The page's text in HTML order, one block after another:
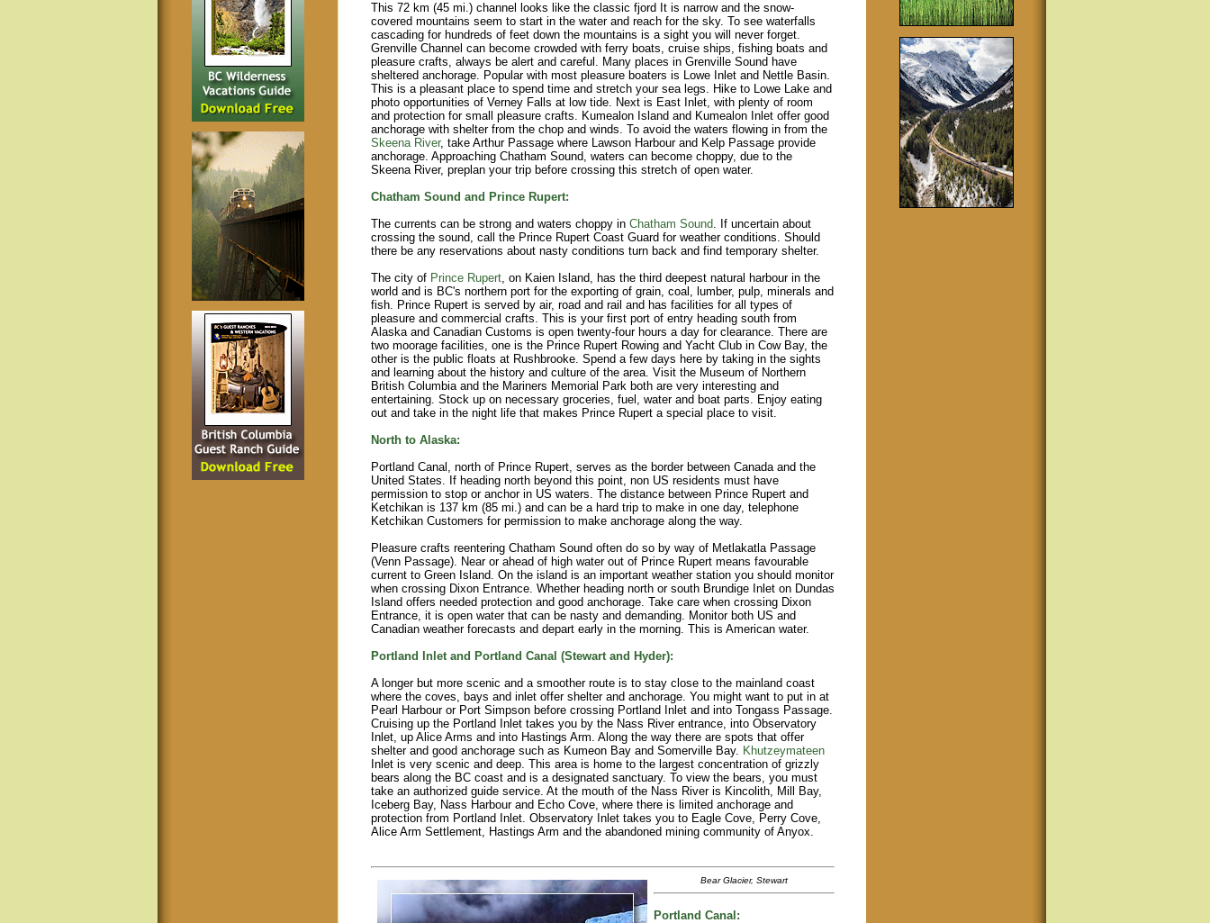
This 72 km (45 mi.) channel looks like the classic fjord It is narrow and the snow-
covered mountains seem to start in the water and reach for the sky. To see waterfalls
cascading for hundreds of feet down the mountains is a sight you will never forget.
Grenville Channel can become crowded with ferry boats, cruise ships, fishing boats and
pleasure crafts, always be alert and careful. Many places in Grenville Sound have
sheltered anchorage. Popular with most pleasure boaters is Lowe Inlet and Nettle Basin.
This is a pleasant place to spend time and stretch your sea legs. Hike to Lowe Lake and
photo opportunities of Verney Falls at low tide. Next is East Inlet, with plenty of room
and protection for small pleasure crafts. Kumealon Island and Kumealon Inlet offer good
anchorage with shelter from the chop and winds. To avoid the waters flowing in from the
Skeena River, take Arthur Passage where Lawson Harbour and Kelp Passage provide
anchorage. Approaching Chatham Sound, waters can become choppy, due to the
Skeena River, preplan your trip before crossing this stretch of open water.
Chatham Sound and Prince Rupert:
The currents can be strong and waters choppy in Chatham Sound. If uncertain about
crossing the sound, call the Prince Rupert Coast Guard for weather conditions. Should
there be any reservations about nasty conditions turn back and find temporary shelter.
The city of Prince Rupert, on Kaien Island, has the third deepest natural harbour in the
world and is BC's northern port for the exporting of grain, coal, lumber, pulp, minerals and
fish. Prince Rupert is served by air, road and rail and has facilities for all types of
pleasure and commercial crafts. This is your first port of entry heading south from
Alaska and Canadian Customs is open twenty-four hours a day for clearance. There are
two moorage facilities, one is the Prince Rupert Rowing and Yacht Club in Cow Bay, the
other is the public floats at Rushbrooke. Spend a few days here by taking in the sights
and learning about the history and culture of the area. Visit the Museum of Northern
British Columbia and the Mariners Memorial Park both are very interesting and
entertaining. Stock up on necessary groceries, fuel, water and boat parts. Enjoy eating
out and take in the night life that makes Prince Rupert a special place to visit.
North to Alaska:
Portland Canal, north of Prince Rupert, serves as the border between Canada and the
United States. If heading north beyond this point, non US residents must have
permission to stop or anchor in US waters. The distance between Prince Rupert and
Ketchikan is 137 km (85 mi.) and can be a hard trip to make in one day, telephone
Ketchikan Customers for permission to make anchorage along the way.
Pleasure crafts reentering Chatham Sound often do so by way of Metlakatla Passage
(Venn Passage). Near or ahead of high water out of Prince Rupert means favourable
current to Green Island. On the island is an important weather station you should monitor
when crossing Dixon Entrance. Whether heading north or south Brundige Inlet on Dundas
Island offers needed protection and good anchorage. Take care when crossing Dixon
Entrance, it is open water that can be nasty and demanding. Monitor both US and
Canadian weather forecasts and depart early in the morning. This is American water.
Portland Inlet and Portland Canal (Stewart and Hyder):
A longer but more scenic and a smoother route is to stay close to the mainland coast
where the coves, bays and inlet offer shelter and anchorage. You might want to put in at
Pearl Harbour or Port Simpson before crossing Portland Inlet and into Tongass Passage.
Cruising up the Portland Inlet takes you by the Nass River entrance, into Observatory
Inlet, up Alice Arms and into Hastings Arm. Along the way there are spots that offer
shelter and good anchorage such as Kumeon Bay and Somerville Bay. Khutzeymateen
Inlet is very scenic and deep. This area is home to the largest concentration of grizzly
bears along the BC coast and is a designated sanctuary. To view the bears, you must
take an authorized guide service. At the mouth of the Nass River is Kincolith, Mill Bay,
Iceberg Bay, Nass Harbour and Echo Cove, where there is limited anchorage and
protection from Portland Inlet. Observatory Inlet takes you to Eagle Cove, Perry Cove,
Alice Arm Settlement, Hastings Arm and the abandoned mining community of Anyox.
Bear Glacier, Stewart
Portland Canal: